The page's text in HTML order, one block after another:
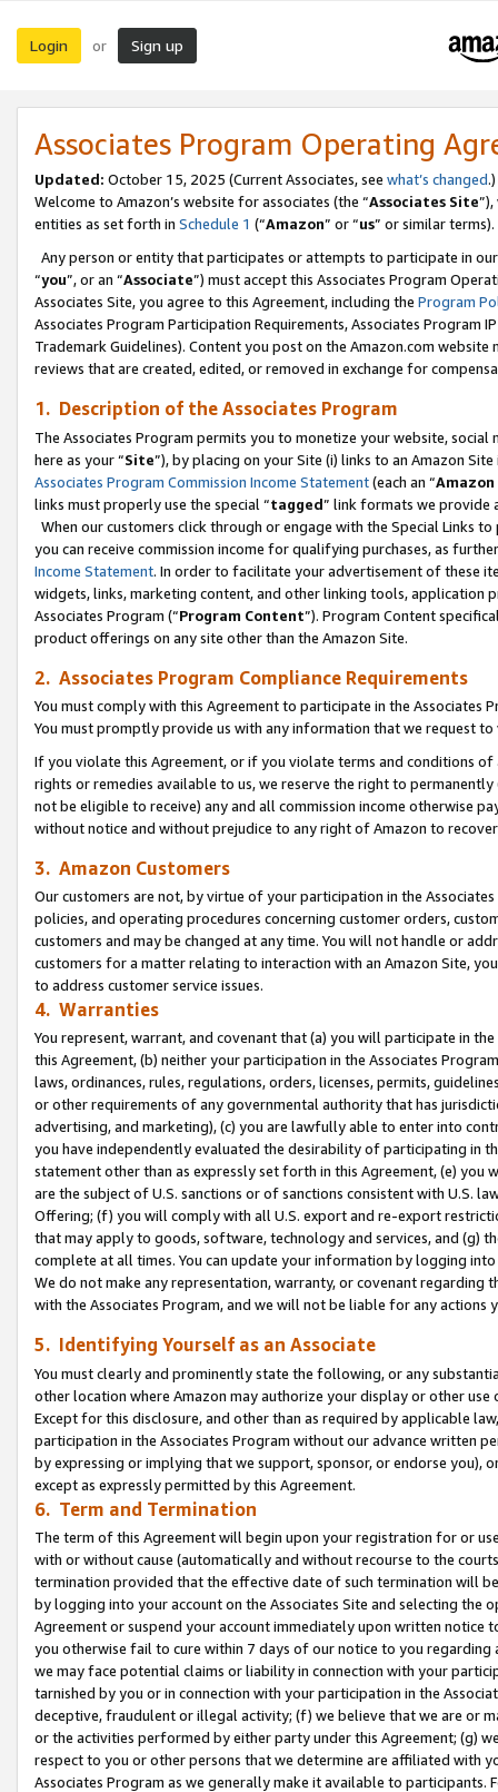
Login or Sign up
Associates Program Operating
Updated: October 15, 2025 (Current Associates, see what’s changed.)
Welcome to Amazon’s website for associates (the “Associates Site
entities as set forth in Schedule 1 (“Amazon” or “us” or similar terms).
Any person or entity that participates or attempts to participate in
“you”, or an “Associate”) must accept this Associates Program
Associates Site, you agree to this Agreement, including the Program
Associates Program Participation Requirements, Associates Program
Trademark Guidelines). Content you post on the Amazon.com
reviews that are created, edited, or removed in exchange for
1. Description of the Associates Program
The Associates Program permits you to monetize your website,
here as your “Site”), by placing on your Site (i) links to an Amazon
Associates Program Commission Income Statement(each an “
links must properly use the special “tagged” link formats we provide
When our customers click through or engage with the Special Links
you can receive commission income for qualifying purchases, as
Income Statement. In order to facilitate your advertisement of these
widgets, links, marketing content, and other linking tools, application
Associates Program (“Program Content”). Program Content
product offerings on any site other than the Amazon Site.
2. Associates Program Compliance Requirements
You must comply with this Agreement to participate in the Associates
You must promptly provide us with any information that we request
If you violate this Agreement, or if you violate terms and conditions
rights or remedies available to us, we reserve the right to
not be eligible to receive) any and all commission income otherwise
without notice and without prejudice to any right of Amazon to
3. Amazon Customers
Our customers are not, by virtue of your participation in the
policies, and operating procedures concerning customer orders,
customers and may be changed at any time. You will not handle or
customers for a matter relating to interaction with an Amazon Site,
to address customer service issues.
4. Warranties
You represent, warrant, and covenant that (a) you will participate in
this Agreement, (b) neither your participation in the Associates
laws, ordinances, rules, regulations, orders, licenses, permits,
or other requirements of any governmental authority that has
advertising, and marketing), (c) you are lawfully able to enter into
you have independently evaluated the desirability of participating in
statement other than as expressly set forth in this Agreement, (e)
are the subject of U.S. sanctions or of sanctions consistent with U.S.
Offering; (f) you will comply with all U.S. export and re-export
that may apply to goods, software, technology and services, and (g)
complete at all times. You can update your information by logging
We do not make any representation, warranty, or covenant regarding
with the Associates Program, and we will not be liable for any actions
5. Identifying Yourself as an Associate
You must clearly and prominently state the following, or any
other location where Amazon may authorize your display or other use
Except for this disclosure, and other than as required by applicable
participation in the Associates Program without our advance written
by expressing or implying that we support, sponsor, or endorse you),
except as expressly permitted by this Agreement.
6. Term and Termination
The term of this Agreement will begin upon your registration for or
with or without cause (automatically and without recourse to the
termination provided that the effective date of such termination will
by logging into your account on the Associates Site and selecting the
Agreement or suspend your account immediately upon written
you otherwise fail to cure within 7 days of our notice to you
we may face potential claims or liability in connection with your
tarnished by you or in connection with your participation in the
deceptive, fraudulent or illegal activity; (f) we believe that we are or
or the activities performed by either party under this Agreement; (g)
respect to you or other persons that we determine are affiliated with
Associates Program as we generally make it available to